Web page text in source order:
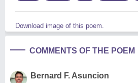
Download image of this poem.
COMMENTS OF THE POEM
Bernard F. Asuncion